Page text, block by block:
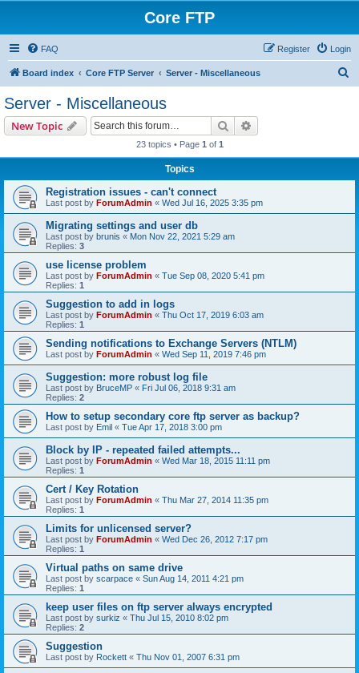
Core FTP
FAQ Login
Register
Board index Core FTP Server Server - Miscellaneous
Server - Miscellaneous
New Topic Search
23 topics • Page 1 of 1
Topics
Registration issues - can't connect
Last post by ForumAdmin « Wed Jul 16, 2025 3:35 pm
Migrating settings and user db
Last post by brunis « Mon Nov 22, 2021 5:29 am
Replies: 3
use license problem
Last post by ForumAdmin « Tue Sep 08, 2020 5:41 pm
Replies: 1
Suggestion to add in logs
Last post by ForumAdmin « Thu Oct 17, 2019 6:03 am
Replies: 1
Sending notifications to Exchange Servers (NTLM)
Last post by ForumAdmin « Wed Sep 11, 2019 7:46 pm
Suggestion: more robust log file
Last post by BruceMP « Fri Jul 06, 2018 9:31 am
Replies: 2
How to setup secondary core ftp server as backup?
Last post by Emil « Tue Apr 17, 2018 3:00 pm
Block by IP - repeated failed attempts...
Last post by ForumAdmin « Wed Mar 18, 2015 11:11 pm
Replies: 1
Cert / Key Rotation
Last post by ForumAdmin « Thu Mar 27, 2014 11:35 pm
Replies: 1
Limits for unlicensed server?
Last post by ForumAdmin « Wed Dec 26, 2012 7:17 pm
Replies: 1
Virtual paths on same drive
Last post by scarpace « Sun Aug 14, 2011 4:21 pm
Replies: 1
keep user files on ftp server always encrypted
Last post by surkiz « Thu Jul 15, 2010 8:02 pm
Replies: 2
Suggestion
Last post by Rockett « Thu Nov 01, 2007 6:31 pm